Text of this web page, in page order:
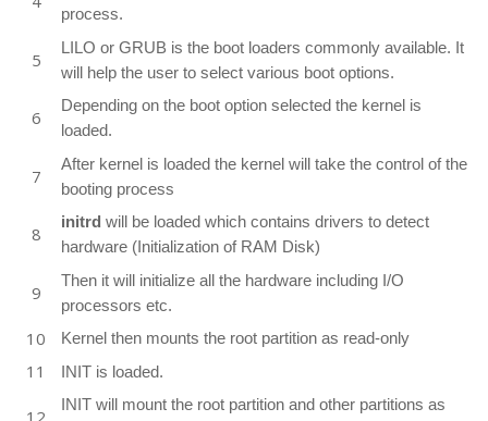
process.
LILO or GRUB is the boot loaders commonly available. It
will help the user to select various boot options.
Depending on the boot option selected the kernel is
loaded.
After kernel is loaded the kernel will take the control of the
booting process
initrd will be loaded which contains drivers to detect
hardware (Initialization of RAM Disk)
Then it will initialize all the hardware including I/O
processors etc.
Kernel then mounts the root partition as read-only
INIT is loaded.
INIT will mount the root partition and other partitions as